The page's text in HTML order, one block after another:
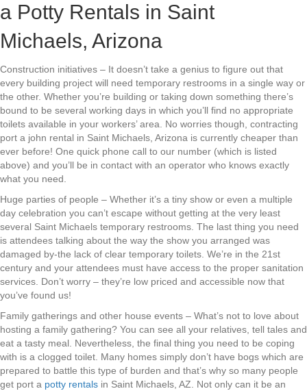
a Potty Rentals in Saint
Michaels, Arizona
Construction initiatives – It doesn’t take a genius to figure out that
every building project will need temporary restrooms in a single way or
the other. Whether you’re building or taking down something there’s
bound to be several working days in which you’ll find no appropriate
toilets available in your workers’ area. No worries though, contracting
port a john rental in Saint Michaels, Arizona is currently cheaper than
ever before! One quick phone call to our number (which is listed
above) and you’ll be in contact with an operator who knows exactly
what you need.
Huge parties of people – Whether it’s a tiny show or even a multiple
day celebration you can’t escape without getting at the very least
several Saint Michaels temporary restrooms. The last thing you need
is attendees talking about the way the show you arranged was
damaged by-the lack of clear temporary toilets. We’re in the 21st
century and your attendees must have access to the proper sanitation
services. Don’t worry – they’re low priced and accessible now that
you’ve found us!
Family gatherings and other house events – What’s not to love about
hosting a family gathering? You can see all your relatives, tell tales and
eat a tasty meal. Nevertheless, the final thing you need to be coping
with is a clogged toilet. Many homes simply don’t have bogs which are
prepared to battle this type of burden and that’s why so many people
get port a potty rentals in Saint Michaels, AZ. Not only can it be an